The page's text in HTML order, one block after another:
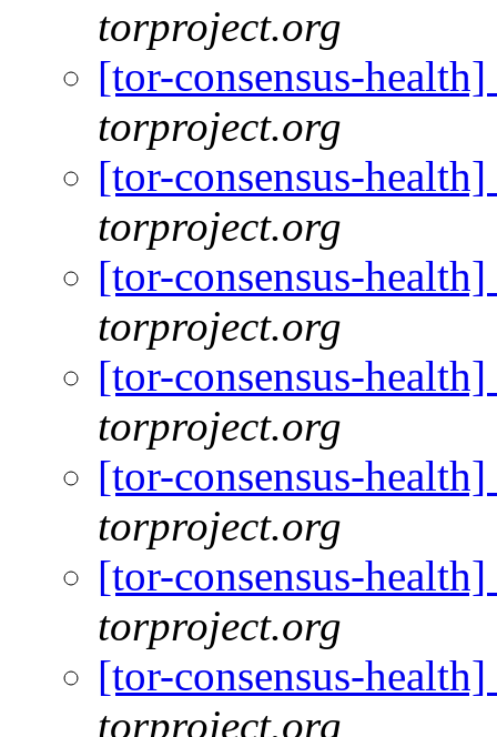
torproject.org
[tor-consensus-
torproject.org
[tor-consensus-
torproject.org
[tor-consensus-
torproject.org
[tor-consensus-
torproject.org
[tor-consensus-
torproject.org
[tor-consensus-
torproject.org
[tor-consensus-
torproject.org